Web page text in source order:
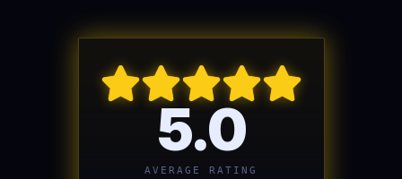
5.0
AVERAGE RATING